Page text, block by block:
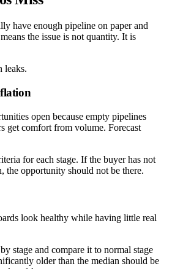
have enough pipeline on paper and
the issue is not quantity. It is
leaks.
open because empty pipelines
get comfort from volume. Forecast
for each stage. If the buyer has not
the opportunity should not be there.
look healthy while having little real
stage and compare it to normal stage
older than the median should be